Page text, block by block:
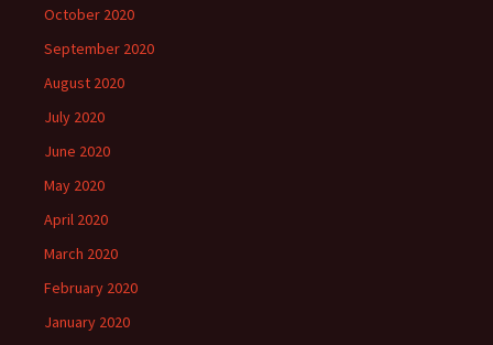
October 2020
September 2020
August 2020
July 2020
June 2020
May 2020
April 2020
March 2020
February 2020
January 2020